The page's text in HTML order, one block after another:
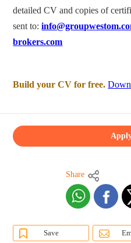
detailed CV and copies of
sent to:
brokers.com
Build your CV for free.
Share
Save